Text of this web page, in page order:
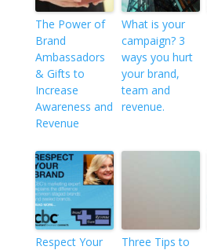
The Power of
Brand
Ambassadors
& Gifts to
Increase
Awareness and
Revenue
What is your
campaign? 3
ways you hurt
your brand,
team and
revenue.
Respect Your
Three Tips to